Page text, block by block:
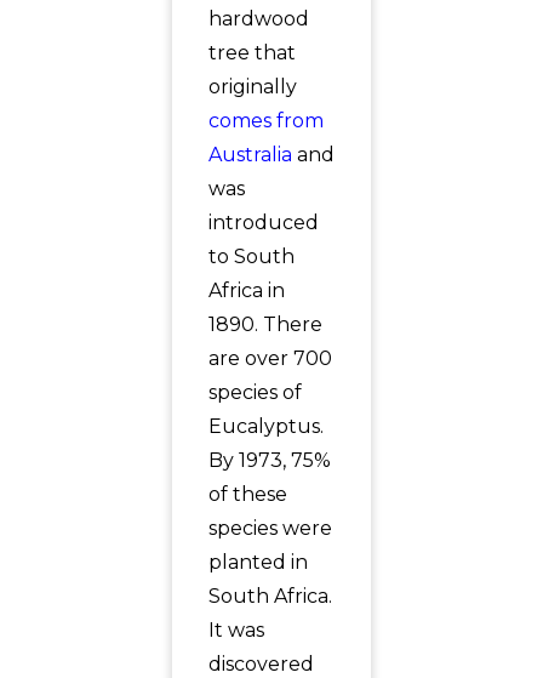
hardwood
tree that
originally
comes from
Australia and
was
introduced
to South
Africa in
1890. There
are over 700
species of
Eucalyptus.
By 1973, 75%
of these
species were
planted in
South Africa.
It was
discovered